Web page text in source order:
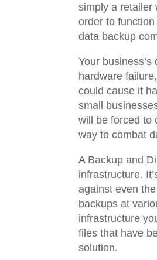
simply a retailer
order to
data backup
Your
hardware
could cause it
small
will be forced to
way to combat
A Backup and
infrastructure.
against even
backups at
infrastructure
files that have
solution.